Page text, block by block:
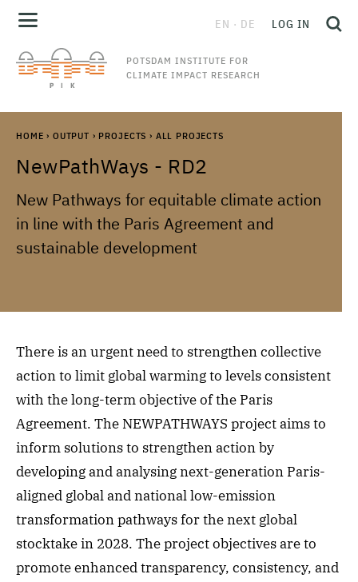
POTSDAM INSTITUTE FOR
CLIMATE IMPACT RESEARCH
EN DE LOG IN
HOME › OUTPUT › PROJECTS › ALL PROJECTS
NewPathWays - RD2
New Pathways for equitable climate action
in line with the Paris Agreement and
sustainable development
There is an urgent need to strengthen collective
action to limit global warming to levels consistent
with the long-term objective of the Paris
Agreement. The NEWPATHWAYS project aims to
inform solutions to strengthen action by
developing and analysing next-generation Paris-
aligned global and national low-emission
transformation pathways for the next global
stocktake in 2028. The project objectives are to
promote enhanced transparency, consistency, and